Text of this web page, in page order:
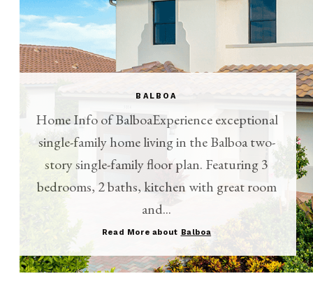
BALBOA
Home Info of BalboaExperience exceptional
single-family home living in the Balboa two-
story single-family floor plan. Featuring 3
bedrooms, 2 baths, kitchen with great room
and...
Read More about Balboa